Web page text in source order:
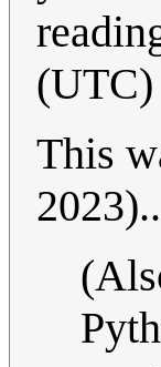
(UTC)
This